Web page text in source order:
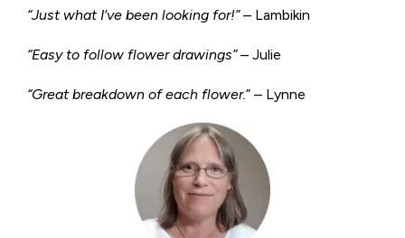
“Just what I’ve been looking for!”– Lambikin
“Easy to follow flower drawings”– Julie
“Great breakdown of each flower.” – Lynne